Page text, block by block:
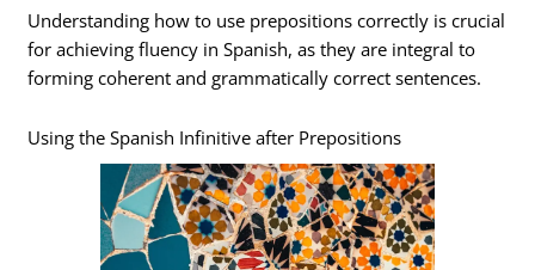
Understanding how to use prepositions correctly is crucial
for achieving fluency in Spanish, as they are integral to
forming coherent and grammatically correct sentences.
Using the Spanish Infinitive after Prepositions